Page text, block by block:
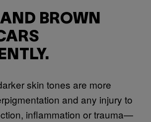
BROWN
skin tones are more
and any injury to
inflammation or trauma—